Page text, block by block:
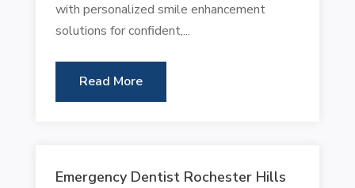
with personalized smile enhancement
solutions for confident,...
Read More
Emergency Dentist Rochester Hills